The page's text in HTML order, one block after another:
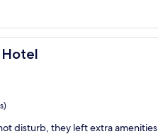
Hotel
disturb, they left extra amenities